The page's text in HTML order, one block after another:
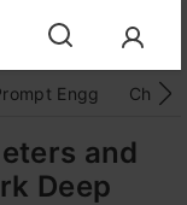
Engg
and
Deep